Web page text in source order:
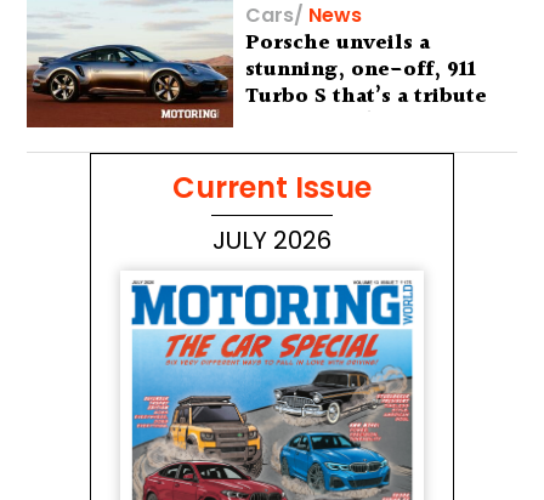
Cars/ News
Porsche unveils a
stunning, one-off, 911
Turbo S that’s a tribute
to Australia’s wilderness
Current Issue
JULY 2026